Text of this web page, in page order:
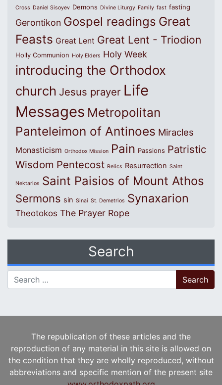
Cross Daniel Sisoyev Demons Divine Liturgy Family fast fasting
Gerontikon Gospel readings Great
Feasts Great Lent Great Lent - Triodion
Holly Communion Holy Elders Holy Week
introducing the Orthodox
church Jesus prayer Life
Messages Metropolitan
Panteleimon of Antinoes Miracles
Monasticism Orthodox Mission Pain Passions Patristic
Wisdom Pentecost Relics Resurrection Saint
Nektarios Saint Paisios of Mount Athos
Sermons sin Sinai St. Demetrios Synaxarion
Theotokos The Prayer Rope
Search
Search for:
The republication of these articles and the
reproduction of any material in this site is allowed on
the condition that they are wholly reproduced, without
abbreviations and specific mention of the present site